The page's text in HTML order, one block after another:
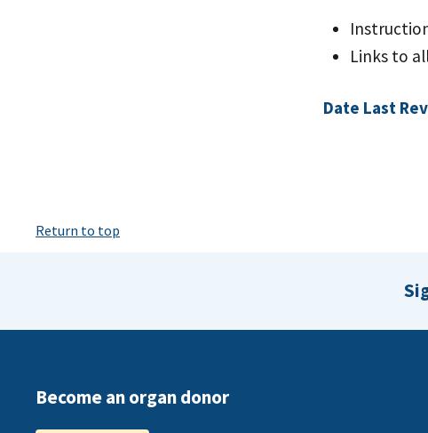
Links to
Date Last
Return to top
Become an organ donor